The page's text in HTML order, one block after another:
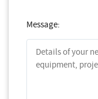
Message: